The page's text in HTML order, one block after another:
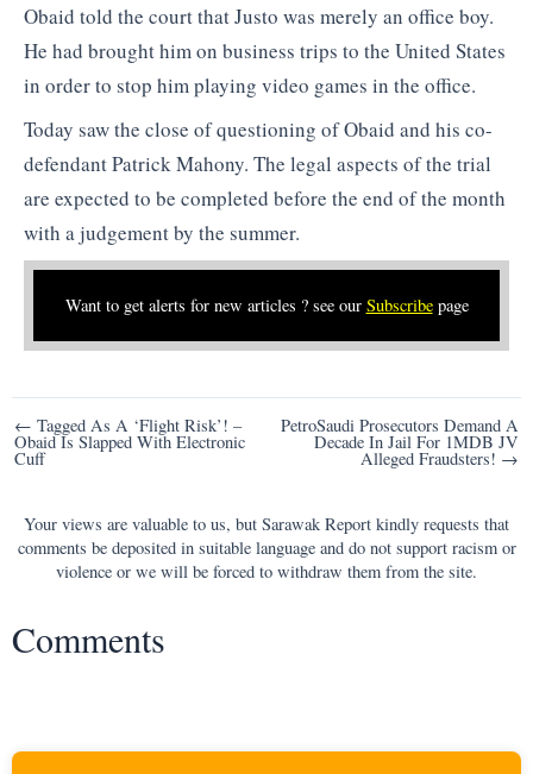
Obaid told the court that Justo was merely an office boy.
He had brought him on business trips to the United States
in order to stop him playing video games in the office.
Today saw the close of questioning of Obaid and his co-
defendant Patrick Mahony. The legal aspects of the trial
are expected to be completed before the end of the month
with a judgement by the summer.
Want to get alerts for new articles ? see our Subscribepage
Post
navigation
← Tagged As A ‘Flight Risk’! –
Obaid Is Slapped With Electronic
Cuff
PetroSaudi Prosecutors Demand A
Decade In Jail For 1MDB JV
Alleged Fraudsters! →
Your views are valuable to us, but Sarawak Report kindly requests that
comments be deposited in suitable language and do not support racism or
violence or we will be forced to withdraw them from the site.
Comments